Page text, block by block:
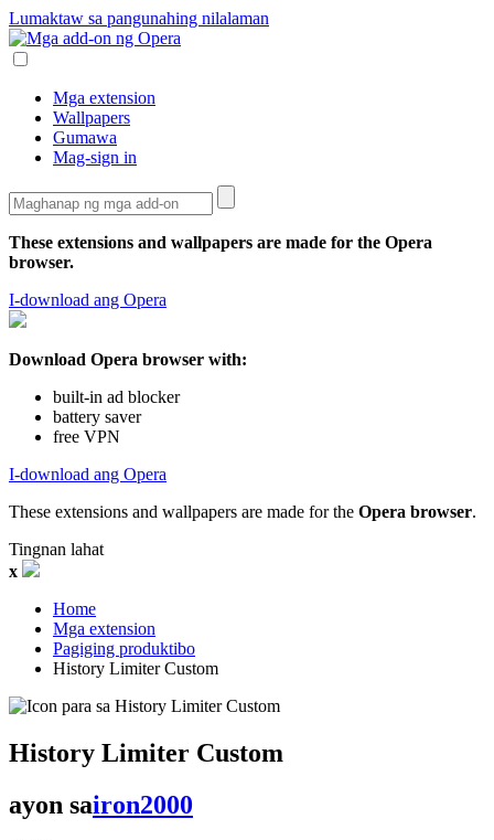
Lumaktaw sa pangunahing nilalaman
Mga extension
Wallpapers
Gumawa
Mag-sign in
These extensions and wallpapers are made for the Opera
browser.
I-download ang Opera
Download Opera browser with:
built-in ad blocker
battery saver
free VPN
I-download ang Opera
These extensions and wallpapers are made for the Opera browser.
Tingnan lahat
x
Home
Mga extension
Pagiging produktibo
History Limiter Custom‎
History Limiter Custom
ayon sairon2000